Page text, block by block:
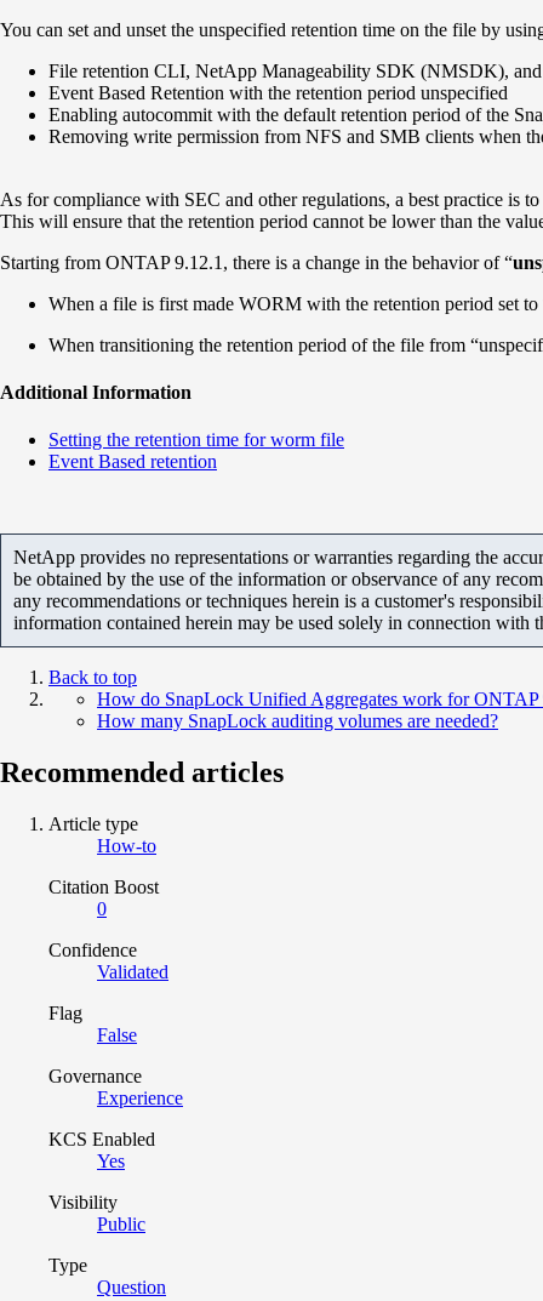
You can set and unset the unspecified retention time on the file by
File retention CLI, NetApp Manageability SDK (NMSDK),
Event Based Retention with the retention period unspecified
Enabling autocommit with the default retention period of the
Removing write permission from NFS and SMB clients when
As for compliance with SEC and other regulations, a best practice is
This will ensure that the retention period cannot be lower than the
Starting from ONTAP 9.12.1, there is a change in the behavior of “
When a file is first made WORM with the retention period set
When transitioning the retention period of the file from
Additional Information
Setting the retention time for worm file
Event Based retention
NetApp provides no representations or warranties regarding the
be obtained by the use of the information or observance of any
any recommendations or techniques herein is a customer's
information contained herein may be used solely in connection with
Back to top
How do SnapLock Unified Aggregates work for ONTAP
How many SnapLock auditing volumes are needed?
Recommended articles
Article type
How-to
Citation Boost
0
Confidence
Validated
Flag
False
Governance
Experience
KCS Enabled
Yes
Visibility
Public
Type
Question